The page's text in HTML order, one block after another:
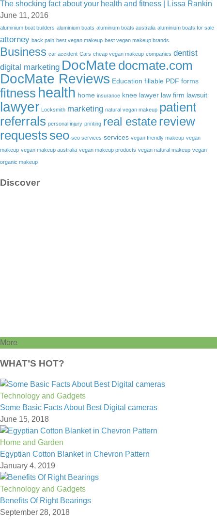
The shocking fact about your health and fitness | Lissa Rankin
June 11, 2016
aluminium boat builders aluminium boats aluminium boats australia aluminium boats for sale
attorney back pain best vegan makeup best vegan makeup brands
Business car accident Cars cheap vegan makeup companies dentist
digital marketing DocMate docmate.com
DocMate Reviews Education fillable PDF forms
fitness health home insurance knee lawyer law firm lawsuit
lawyer Locksmith marketing natural vegan makeup patient
referrals personal injury printing real estatereview
requests seo seo services services vegan friendly makeup vegan
makeup vegan makeup australia vegan makeup products vegan natural makeup vegan
organic makeup
Discover
More
WHAT’S HOT?
Technology and Gadgets
Some Basic Facts About Best Digital cameras
June 15, 2018
Home and Garden
Egyptian Cotton Blanket in Chevron Pattern
January 4, 2019
Technology and Gadgets
Benefits Of Right Bearings
September 28, 2018